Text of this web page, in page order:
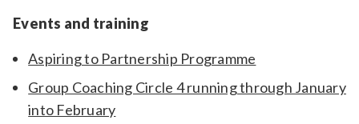
Events and training
Aspiring to Partnership Programme
Group Coaching Circle 4 running through January
into February